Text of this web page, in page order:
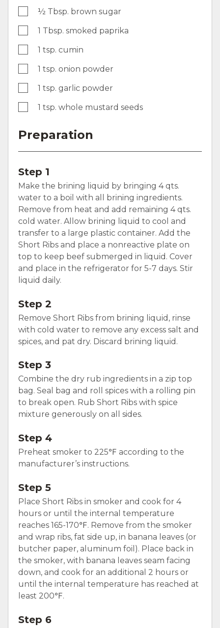
½ Tbsp. brown sugar
1 Tbsp. smoked paprika
1 tsp. cumin
1 tsp. onion powder
1 tsp. garlic powder
1 tsp. whole mustard seeds
Preparation
Step 1
Make the brining liquid by bringing 4 qts.
water to a boil with all brining ingredients.
Remove from heat and add remaining 4 qts.
cold water. Allow brining liquid to cool and
transfer to a large plastic container. Add the
Short Ribs and place a nonreactive plate on
top to keep beef submerged in liquid. Cover
and place in the refrigerator for 5-7 days. Stir
liquid daily.
Step 2
Remove Short Ribs from brining liquid, rinse
with cold water to remove any excess salt and
spices, and pat dry. Discard brining liquid.
Step 3
Combine the dry rub ingredients in a zip top
bag. Seal bag and roll spices with a rolling pin
to break open. Rub Short Ribs with spice
mixture generously on all sides.
Step 4
Preheat smoker to 225℉ according to the
manufacturer’s instructions.
Step 5
Place Short Ribs in smoker and cook for 4
hours or until the internal temperature
reaches 165-170℉. Remove from the smoker
and wrap ribs, fat side up, in banana leaves (or
butcher paper, aluminum foil). Place back in
the smoker, with banana leaves seam facing
down, and cook for an additional 2 hours or
until the internal temperature has reached at
least 200℉.
Step 6